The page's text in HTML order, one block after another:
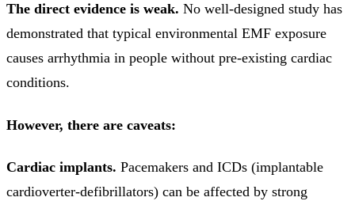
The direct evidence is weak. No well-designed study has
demonstrated that typical environmental EMF exposure
causes arrhythmia in people without pre-existing cardiac
conditions.
However, there are caveats:
Cardiac implants. Pacemakers and ICDs (implantable
cardioverter-defibrillators) can be affected by strong